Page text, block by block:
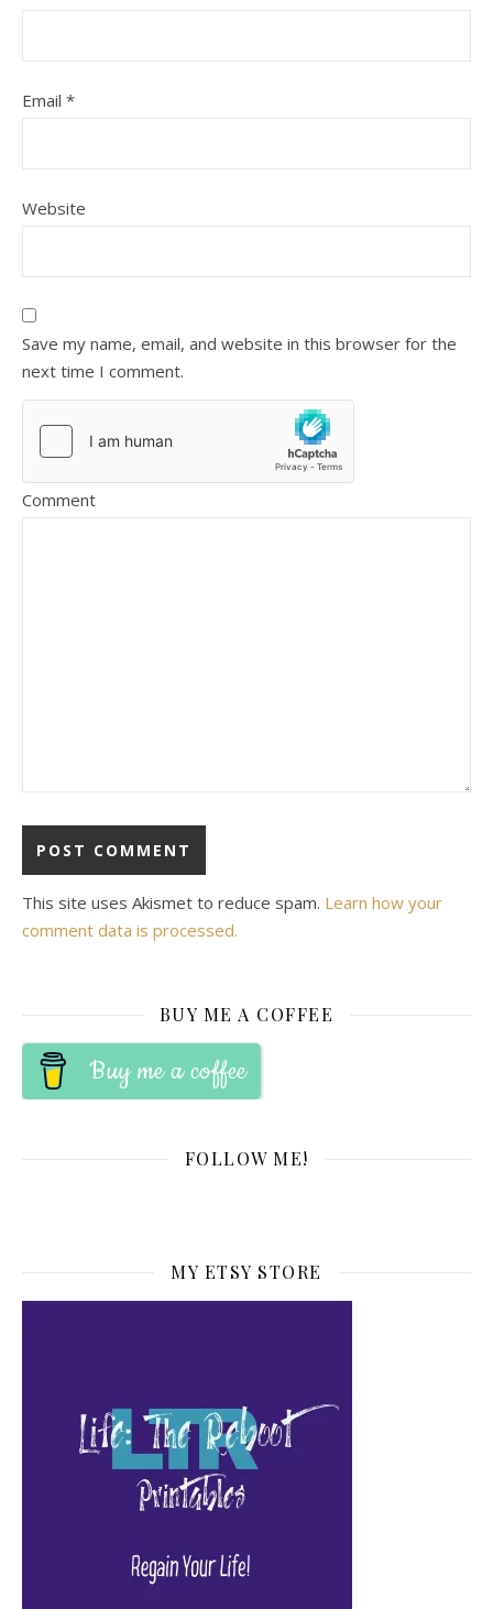
Email *
Website
Save my name, email, and website in this browser for the
next time I comment.
Comment
This site uses Akismet to reduce spam. Learn how your
comment data is processed.
BUY ME A COFFEE
Buy me a coffee
FOLLOW ME!
MY ETSY STORE